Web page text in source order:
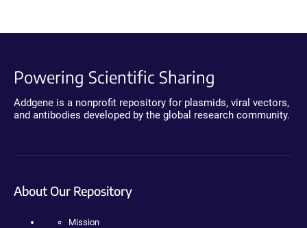
Powering Scientific Sharing
Addgene is a nonprofit repository for plasmids, viral vectors,
and antibodies developed by the global research community.
About Our Repository
Mission